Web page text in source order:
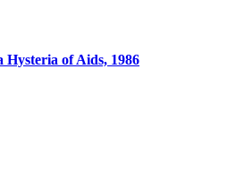
Hysteria of Aids, 1986